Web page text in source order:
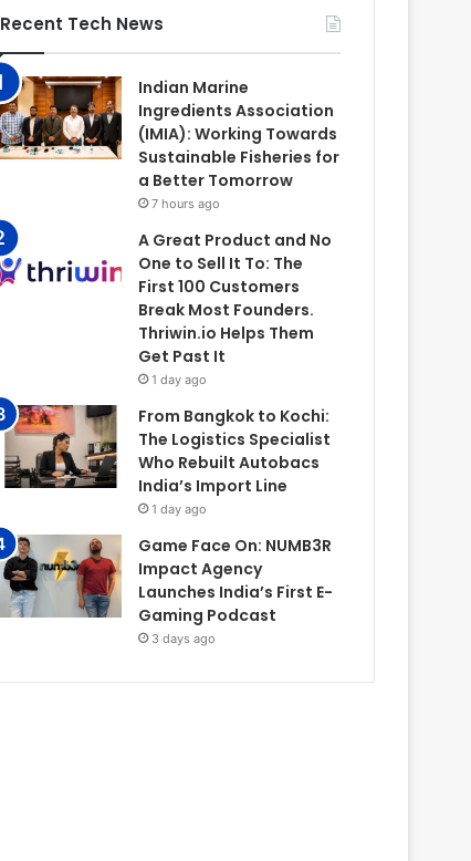
Recent Tech News
Indian Marine
Ingredients Association
(IMIA): Working Towards
Sustainable Fisheries for
a Better Tomorrow
7 hours ago
A Great Product and No
One to Sell It To: The
First 100 Customers
Break Most Founders.
Thriwin.io Helps Them
Get Past It
1 day ago
From Bangkok to Kochi:
The Logistics Specialist
Who Rebuilt Autobacs
India’s Import Line
1 day ago
Game Face On: NUMB3R
Impact Agency
Launches India’s First E-
Gaming Podcast
3 days ago